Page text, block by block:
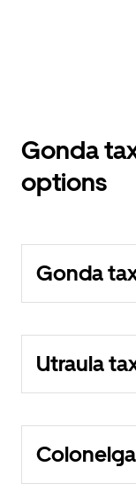
Gonda
options
Gonda
Utraula